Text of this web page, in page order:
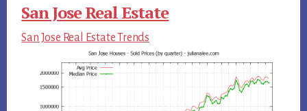
San Jose Real Estate
San Jose Real Estate Trends